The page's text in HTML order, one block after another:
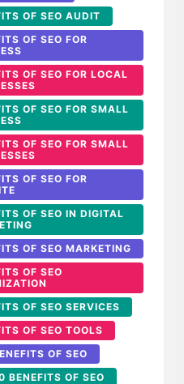
OF SEO AUDIT
OF SEO FOR
OF SEO FOR LOCAL
OF SEO FOR SMALL
OF SEO FOR SMALL
OF SEO FOR
OF SEO IN DIGITAL
OF SEO MARKETING
OF SEO
OF SEO SERVICES
OF SEO TOOLS
OF SEO
BENEFITS OF SEO